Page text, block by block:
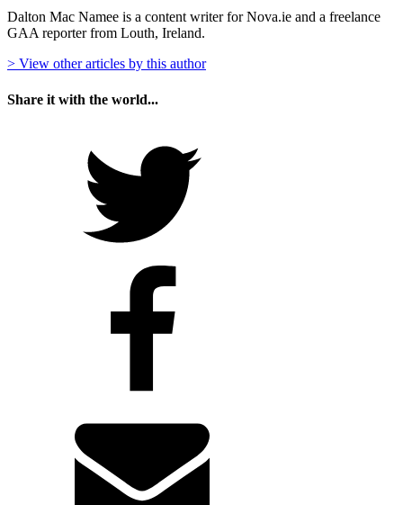
Dalton Mac Namee is a content writer for Nova.ie and a freelance
GAA reporter from Louth, Ireland.
> View other articles by this author
Share it with the world...